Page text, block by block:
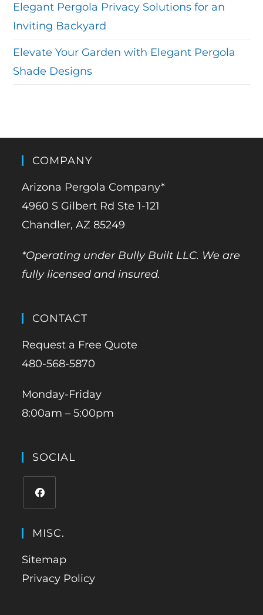
Elegant Pergola Privacy Solutions for an
Inviting Backyard
Elevate Your Garden with Elegant Pergola
Shade Designs
COMPANY
Arizona Pergola Company*
4960 S Gilbert Rd Ste 1-121
Chandler, AZ 85249
*Operating under Bully Built LLC. We are
fully licensed and insured.
CONTACT
Request a Free Quote
480-568-5870
Monday-Friday
8:00am – 5:00pm
SOCIAL
MISC.
Sitemap
Privacy Policy